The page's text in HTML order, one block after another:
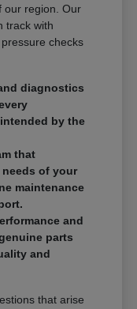
our region. Our
track with
checks
diagnostics
by the
that
of your
maintenance
and
parts
and
that arise